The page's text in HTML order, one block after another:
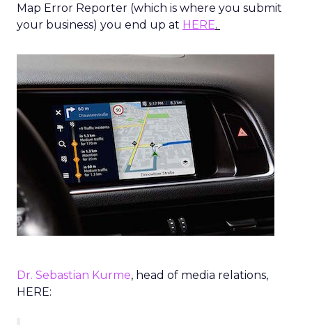
Map Error Reporter (which is where you submit
your business) you end up at HERE.
Dr. Sebastian Kurme, head of media relations,
HERE: